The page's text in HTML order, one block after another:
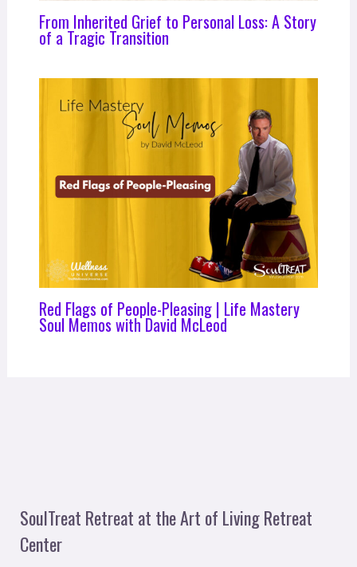
From Inherited Grief to Personal Loss: A Story
of a Tragic Transition
Red Flags of People-Pleasing | Life Mastery
Soul Memos with David McLeod
SoulTreat Retreat at the Art of Living Retreat
Center